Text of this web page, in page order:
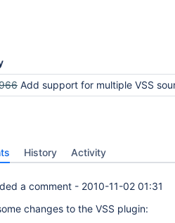
Add support for multiple VSS source
History Activity
a comment - 2010-11-02 01:31
changes to the VSS plugin: